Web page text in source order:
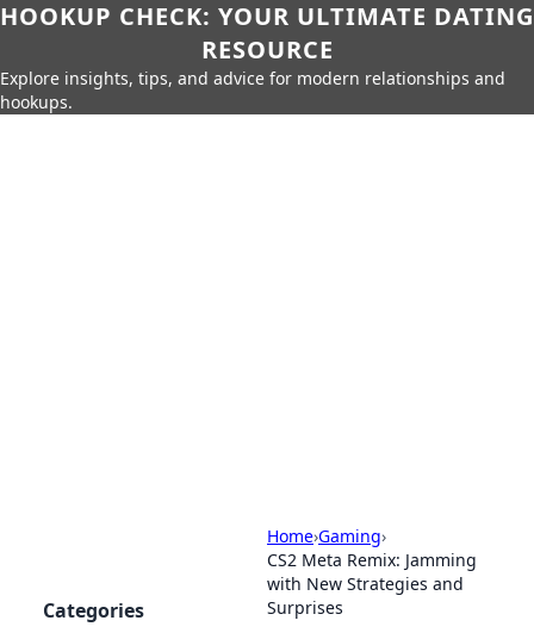
HOOKUP CHECK: YOUR ULTIMATE DATING
RESOURCE
Explore insights, tips, and advice for modern relationships and
hookups.
Home›Gaming›
CS2 Meta Remix: Jamming
with New Strategies and
Surprises
Categories